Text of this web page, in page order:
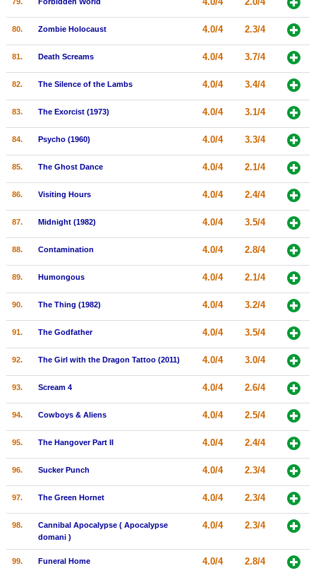
80. Zombie Holocaust 4.0/4 2.3/4
81. Death Screams 4.0/4 3.7/4
82. The Silence of the Lambs 4.0/4 3.4/4
83. The Exorcist (1973) 4.0/4 3.1/4
84. Psycho (1960) 4.0/4 3.3/4
85. The Ghost Dance 4.0/4 2.1/4
86. Visiting Hours 4.0/4 2.4/4
87. Midnight (1982) 4.0/4 3.5/4
88. Contamination 4.0/4 2.8/4
89. Humongous 4.0/4 2.1/4
90. The Thing (1982) 4.0/4 3.2/4
91. The Godfather 4.0/4 3.5/4
92. The Girl with the Dragon Tattoo (2011) 4.0/4 3.0/4
93. Scream 4 4.0/4 2.6/4
94. Cowboys & Aliens 4.0/4 2.5/4
95. The Hangover Part II 4.0/4 2.4/4
96. Sucker Punch 4.0/4 2.3/4
97. The Green Hornet 4.0/4 2.3/4
98.
Cannibal Apocalypse ( Apocalypse
domani )
4.0/4 2.3/4
99. Funeral Home 4.0/4 2.8/4